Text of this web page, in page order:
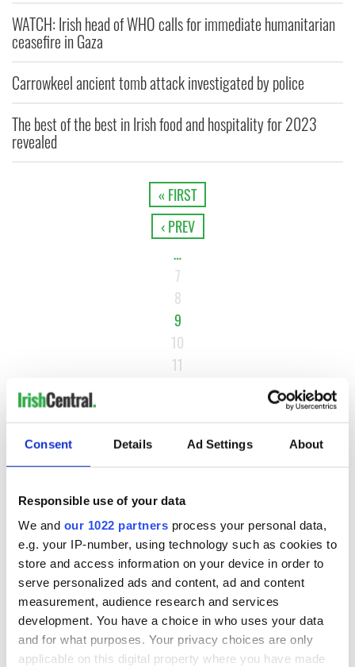
Consent Details Ad Settings About
Responsible use of your data
We and our 1022 partners process your personal data,
e.g. your IP-number, using technology such as cookies to
store and access information on your device in order to
serve personalized ads and content, ad and content
measurement, audience research and services
development. You have a choice in who uses your data
and for what purposes. Your privacy choices are only
applicable on this digital property where you have made
WATCH: Irish head of WHO calls for immediate humanitarian
ceasefire in Gaza
Carrowkeel ancient tomb attack investigated by police
The best of the best in Irish food and hospitality for 2023
revealed
« FIRST
‹ PREV
…
7
8
9
10
11
LAST »
MOST READ
Maureen O’Hara’s marriages and loves: The good, the bad,
and the ugly
2WATCH: Vintage Irish tourism video shows off the best bits
of Ireland